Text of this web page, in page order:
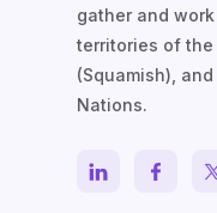
gather and
territories of the
(Squamish),
Nations.